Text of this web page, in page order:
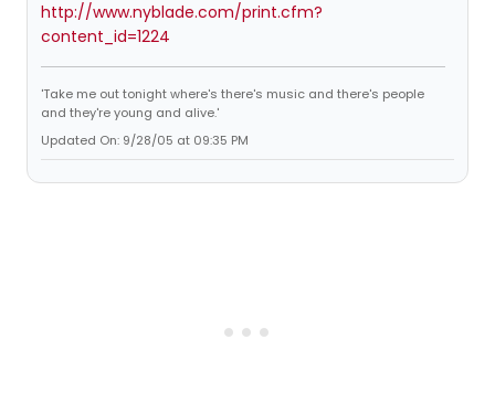
http://www.nyblade.com/print.cfm?
content_id=1224
'Take me out tonight where's there's music and there's people
and they're young and alive.'
Updated On: 9/28/05 at 09:35 PM